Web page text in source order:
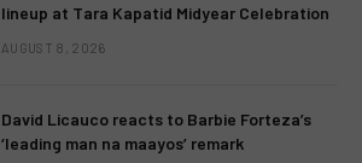
lineup at Tara Kapatid Midyear Celebration
AUGUST 8, 2026
David Licauco reacts to Barbie Forteza’s
‘leading man na maayos’ remark